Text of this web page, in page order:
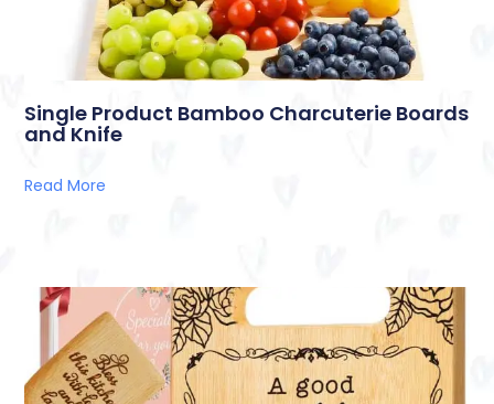
Single Product Bamboo Charcuterie Boards
and Knife
Read More